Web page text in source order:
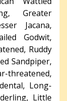
Greater
Jacana,
Godwit,
Ruddy
Sandpiper,
Long-
Little